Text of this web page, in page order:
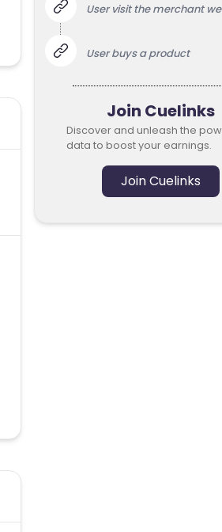
User visit the merchant
User buys a product
Join Cuelinks
Discover and unleash the
data to boost your earnings.
Join Cuelinks